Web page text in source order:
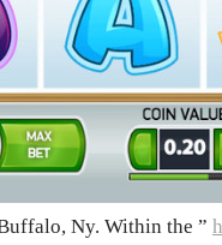
Ny. Within the ”